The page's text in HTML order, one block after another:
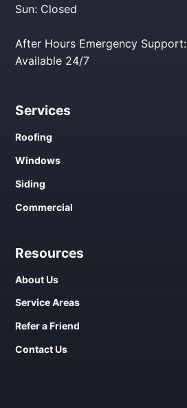
Sun: Closed
After Hours Emergency Support:
Available 24/7
Services
Roofing
Windows
Siding
Commercial
Resources
About Us
Service Areas
Refer a Friend
Contact Us